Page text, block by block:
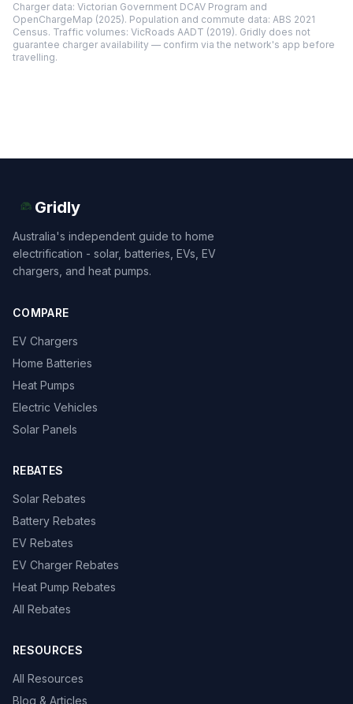
Charger data: Victorian Government DCAV Program and
OpenChargeMap (2025). Population and commute data: ABS 2021
Census. Traffic volumes: VicRoads AADT (2019). Gridly does not
guarantee charger availability — confirm via the network's app before
travelling.
Gridly
Australia's independent guide to home
electrification - solar, batteries, EVs, EV
chargers, and heat pumps.
COMPARE
EV Chargers
Home Batteries
Heat Pumps
Electric Vehicles
Solar Panels
REBATES
Solar Rebates
Battery Rebates
EV Rebates
EV Charger Rebates
Heat Pump Rebates
All Rebates
RESOURCES
All Resources
Blog & Articles